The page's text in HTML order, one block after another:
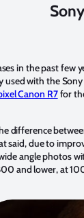
in the past
used with the
Canon R7for
difference
said, due to
angle photos
and lower, at